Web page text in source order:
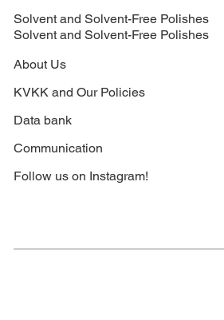
Solvent and Solvent-Free Polishes
Solvent and Solvent-Free Polishes
About Us
KVKK and Our Policies
Data bank
Communication
Follow us on Instagram!